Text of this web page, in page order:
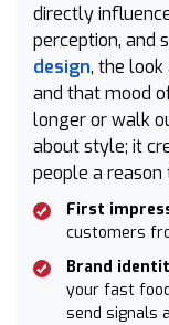
directly
perception, and
design, the
and that mood
longer or walk
about style; it
people a reason
First
customers
Brand
your fast
send signals